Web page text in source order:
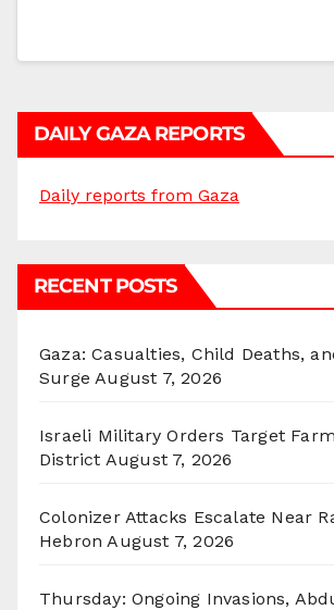
DAILY GAZA REPORTS
Daily reports from Gaza
RECENT POSTS
Gaza: Casualties, Child Deaths,
Surge August 7, 2026
Israeli Military Orders Target
District August 7, 2026
Colonizer Attacks Escalate Near
Hebron August 7, 2026
Thursday: Ongoing Invasions,